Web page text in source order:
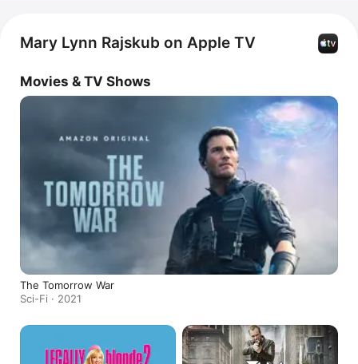
Mary Lynn Rajskub on Apple TV
Movies & TV Shows
The Tomorrow War
Sci-Fi · 2021